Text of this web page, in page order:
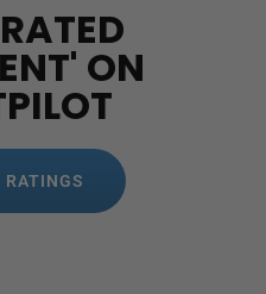
ON
RATINGS